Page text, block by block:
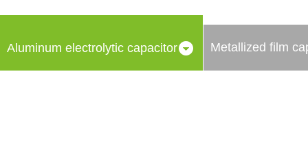
Aluminum electrolytic capacitor Metallized film